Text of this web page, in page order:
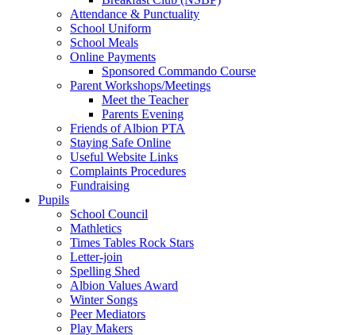
Attendance & Punctuality
School Uniform
School Meals
Online Payments
Sponsored Commando Course
Parent Workshops/Meetings
Meet the Teacher
Parents Evening
Friends of Albion PTA
Staying Safe Online
Useful Website Links
Complaints Procedures
Fundraising
Pupils
School Council
Mathletics
Times Tables Rock Stars
Letter-join
Spelling Shed
Albion Values Award
Winter Songs
Peer Mediators
Play Makers